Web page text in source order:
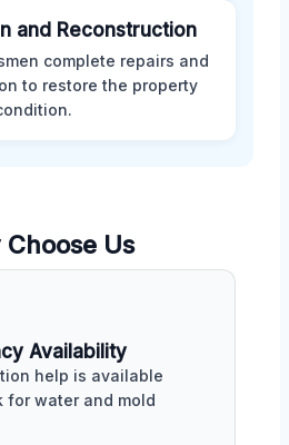
and Reconstruction
complete repairs and
to restore the property
Us
Availability
help is available
for water and mold